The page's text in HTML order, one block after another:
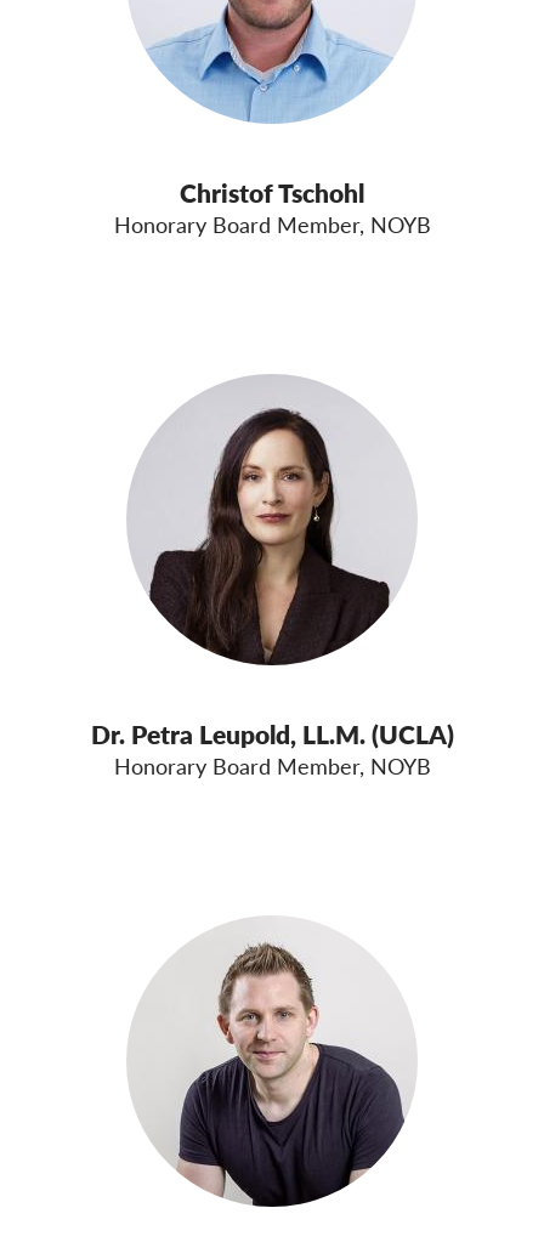
Christof Tschohl
Honorary Board Member, NOYB
Dr. Petra Leupold, LL.M. (UCLA)
Honorary Board Member, NOYB